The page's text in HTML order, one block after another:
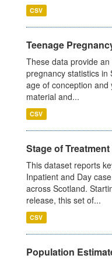
CSV
Teenage
These data provide
pregnancy statistics in
age of conception and
material and...
CSV
Stage of
This dataset reports
Inpatient and Day
across Scotland.
release, this set of...
CSV
Population